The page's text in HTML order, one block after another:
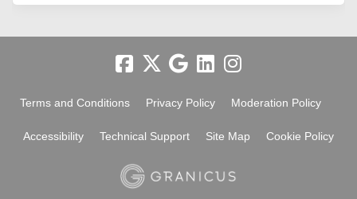
Terms and Conditions Privacy Policy Moderation Policy
Accessibility Technical Support Site Map Cookie Policy